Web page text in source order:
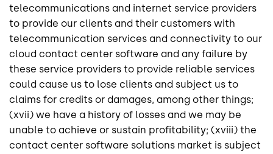
telecommunications and internet service providers
to provide our clients and their customers with
telecommunication services and connectivity to our
cloud contact center software and any failure by
these service providers to provide reliable services
could cause us to lose clients and subject us to
claims for credits or damages, among other things;
(xvii) we have a history of losses and we may be
unable to achieve or sustain profitability; (xviii) the
contact center software solutions market is subject